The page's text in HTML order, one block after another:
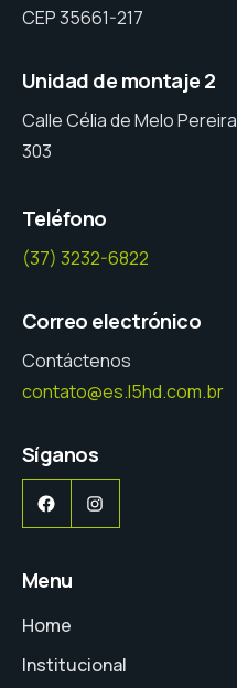
CEP 35661-217
Unidad de montaje 2
Calle Célia de Melo
303
Teléfono
(37) 3232-6822
Correo electrónico
Contáctenos
contato@es.l5hd.com.br
Síganos
FacebookInstagram
Menu
Home
Institucional